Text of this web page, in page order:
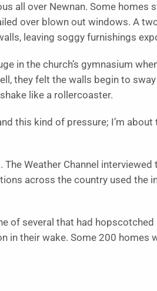
all over Newnan. Some homes
over blown out windows. A
leaving soggy furnishings
in the church’s gymnasium
they felt the walls begin to
like a rollercoaster.
this kind of pressure; I’m
The Weather Channel
across the country used the
of several that had
in their wake. Some 200 homes